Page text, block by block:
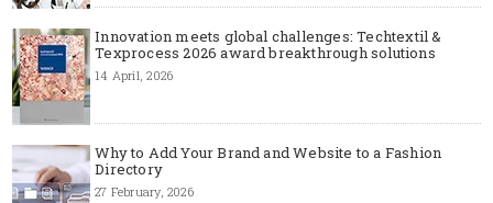
Innovation meets global challenges: Techtextil &
Texprocess 2026 award breakthrough solutions
14 April, 2026
Why to Add Your Brand and Website to a Fashion
Directory
27 February, 2026